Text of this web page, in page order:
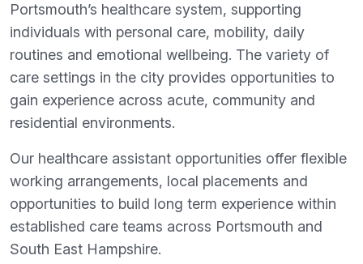
Portsmouth’s healthcare system, supporting
individuals with personal care, mobility, daily
routines and emotional wellbeing. The variety of
care settings in the city provides opportunities to
gain experience across acute, community and
residential environments.
Our healthcare assistant opportunities offer flexible
working arrangements, local placements and
opportunities to build long term experience within
established care teams across Portsmouth and
South East Hampshire.